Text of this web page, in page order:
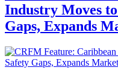
Industry Moves
Gaps, Expands